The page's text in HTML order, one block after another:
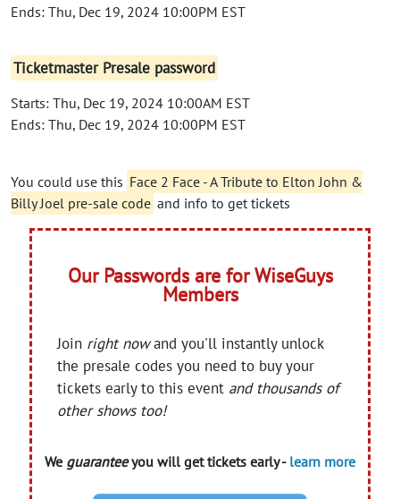
Ends: Thu, Dec 19, 2024 10:00PM EST
Ticketmaster Presale password
Starts: Thu, Dec 19, 2024 10:00AM EST
Ends: Thu, Dec 19, 2024 10:00PM EST
You could use this Face 2 Face - A Tribute to Elton John &
Billy Joel pre-sale code and info to get tickets
Our Passwords are for WiseGuys
Members
Join right nowand you'll instantly unlock
the presale codes you need to buy your
tickets early to this event and thousands of
other shows too!
We guaranteeyou will get tickets early - learn more